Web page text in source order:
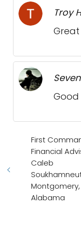
Troy
Good
First
Financial
Caleb
Montgomery,
Alabama